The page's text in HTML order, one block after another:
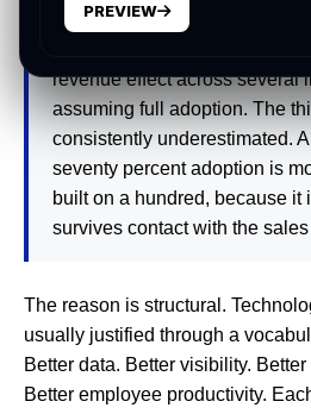
vendor's best-case metric lift
revenue effect across several
assuming full adoption. The
consistently underestimated.
seventy percent adoption is
built on a hundred, because it
survives contact with the sales
The reason is structural.
usually justified through a
Better data. Better visibility.
Better employee productivity.
PREVIEW